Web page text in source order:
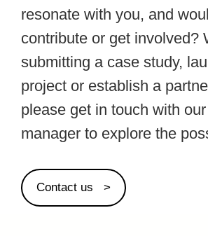
resonate with you, and
contribute or get involved?
submitting a case study,
project or establish a
please get in touch with
manager to explore the
Contact us